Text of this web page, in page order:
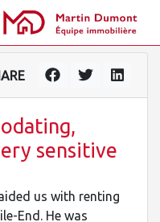
sensitive
us with renting
End. He was